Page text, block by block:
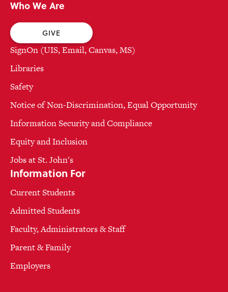
Who We Are
GIVE
SignOn (UIS, Email, Canvas, MS)
Libraries
Safety
Notice of Non-Discrimination, Equal Opportunity
Information Security and Compliance
Equity and Inclusion
Jobs at St. John's
Information For
Current Students
Admitted Students
Faculty, Administrators & Staff
Parent & Family
Employers